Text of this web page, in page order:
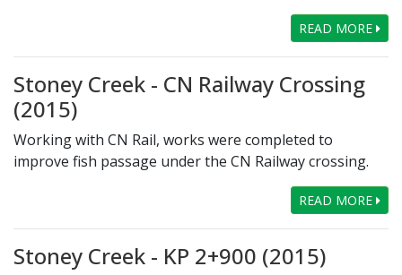
READ MORE
Stoney Creek - CN Railway Crossing
(2015)
Working with CN Rail, works were completed to
improve fish passage under the CN Railway crossing.
READ MORE
Stoney Creek - KP 2+900 (2015)